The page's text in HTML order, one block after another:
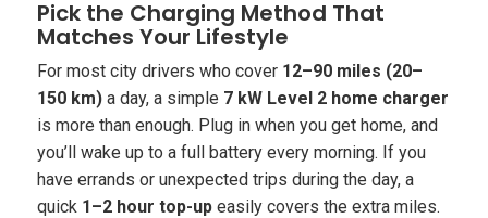
Pick the Charging Method That
Matches Your Lifestyle
For most city drivers who cover 12–90 miles (20–
150 km)a day, a simple 7 kW Level 2 home charger
is more than enough. Plug in when you get home, and
you’ll wake up to a full battery every morning. If you
have errands or unexpected trips during the day, a
quick 1–2 hour top-upeasily covers the extra miles.